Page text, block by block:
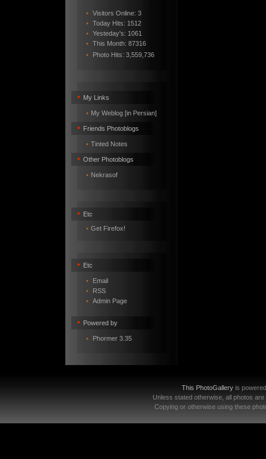
• Visitors Online: 3
• Today Hits: 1512
• Yesteday's: 1061
• This Month: 87316
•
Photo Hits: 3,559,736
• My Links
• My Weblog [in Persian]
• Friends Photoblogs
• Tinted Notes
• Other Photoblogs
• Nekrasof
• Etc
• Get Firefox!
• Etc
•
Email
•
RSS
• Admin Page
• Powered by
• Phormer 3.35
This PhotoGalleryis
Unless stated otherwise, all photos
Copying or otherwise using these